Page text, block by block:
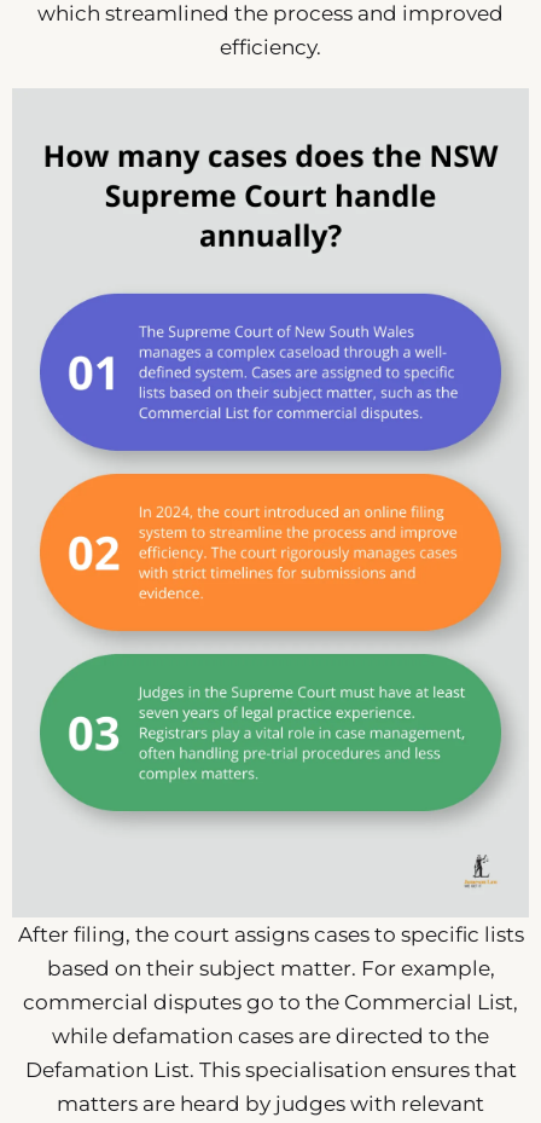
which streamlined the process and improved
efficiency.
After filing, the court assigns cases to specific lists
based on their subject matter. For example,
commercial disputes go to the Commercial List,
while defamation cases are directed to the
Defamation List. This specialisation ensures that
matters are heard by judges with relevant